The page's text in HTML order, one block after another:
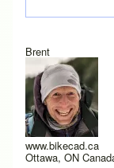
Brent
www.bikecad.ca
Ottawa, ON
In reply to